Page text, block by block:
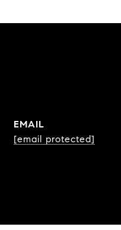
EMAIL
[email protected]